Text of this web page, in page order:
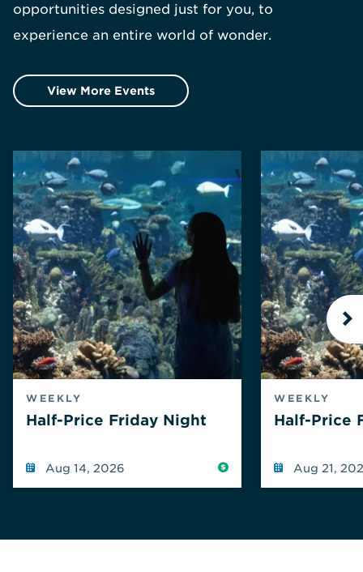
opportunities designed just for you, to
experience an entire world of wonder.
View More Events
WEEKLY
Half-Price Friday Night
Aug 14, 2026 Reduced
WEEKLY
Half-Price
Aug 21,